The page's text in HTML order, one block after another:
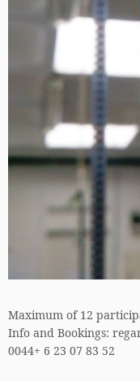
Maximum of 12
Info and Bookings:
0044+ 6 23 07 83 52